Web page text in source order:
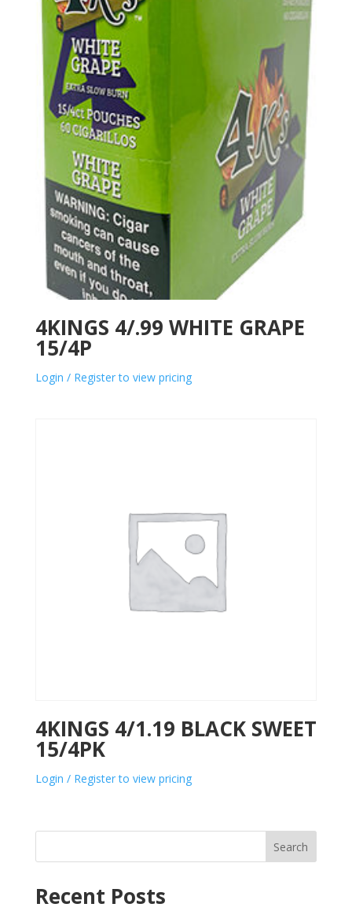
4KINGS 4/.99 WHITE GRAPE
15/4P
Login / Register to view pricing
4KINGS 4/1.19 BLACK SWEET
15/4PK
Login / Register to view pricing
Search
Recent Posts